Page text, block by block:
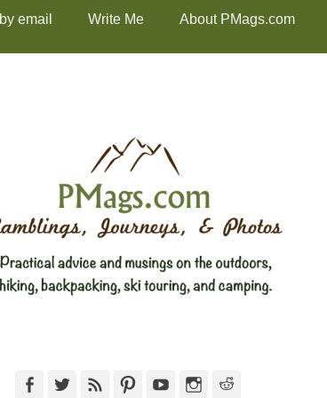
email Write Me About PMags.com
FacebookTwitterFeed PinterestYouTubeInstagram